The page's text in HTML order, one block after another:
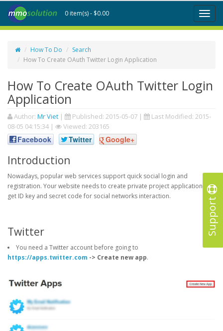
Support
Toggle
0 item(s) - $0.00
How To Do
Search
How To Create OAuth Twitter Login Application
How To Create OAuth Twitter Login
Application
Author: Mr Viet | Published: 2015-05-07 | Last Modified: 2015-
08-05 04:15:34 | Viewed: 203165
Facebook Twitter Google+
Introduction
Nowadays, popular web services support quick social login and
registration. Your website needs to create private project application to
get ID key and secret code for social networks interaction.
Twitter
You need a Twitter account before going to
https://apps.twitter.com -> Create new app.